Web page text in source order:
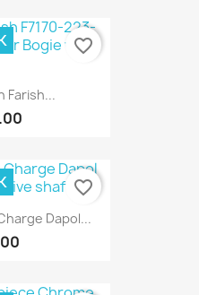
Farish...
favorite_border
Dapol...
favorite_border